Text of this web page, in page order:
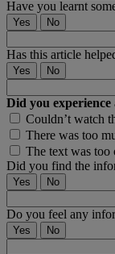
Have you learnt
Yes No
Has this article
Yes No
Did you experience
Couldn’t watch
There was too
The text was too
Did you find the
Yes No
Do you feel any
Yes No